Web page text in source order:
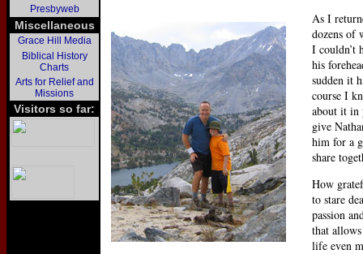
Presbyweb
Miscellaneous
Grace Hill Media
Biblical History
Charts
Arts for Relief and
Missions
Visitors so far:
As I
dozens of
I couldn’t
his
sudden it
course I
about it in
give
him for a
share
How
to stare
passion
that
life even